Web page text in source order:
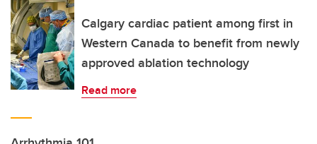
Calgary cardiac patient among first in
Western Canada to benefit from newly
approved ablation technology
Read more